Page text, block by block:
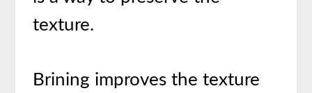
texture.
Brining improves the texture